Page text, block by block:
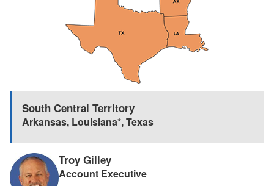
South Central Territory
Arkansas, Louisiana*,Texas
Troy Gilley
Account Executive